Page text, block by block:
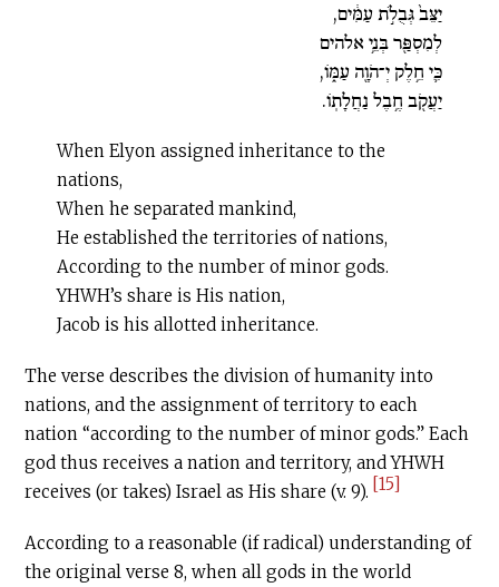
יַצֵּב֙ גְּבֻלֹ֣ת עַמִּ֔ים,
לְמִסְפַּ֖ר בְּנֵ֥י אלהים
כִּ֛י חֵ֥לֶק יְ־הֹוָ֖ה עַמֹּ֑ו,
יַעֲקֹ֖ב חֶ֥בֶל נַחֲלָתֹֽו.
When Elyon assigned inheritance to the
nations,
When he separated mankind,
He established the territories of nations,
According to the number of minor gods.
YHWH’s share is His nation,
Jacob is his allotted inheritance.
The verse describes the division of humanity into
nations, and the assignment of territory to each
nation “according to the number of minor gods.” Each
god thus receives a nation and territory, and YHWH
receives (or takes) Israel as His share (v. 9). [15]
According to a reasonable (if radical) understanding of
the original verse 8, when all gods in the world